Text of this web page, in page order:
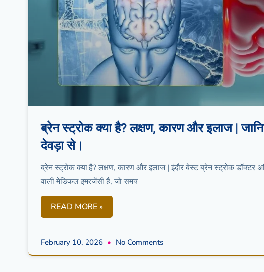
ब्रेन स्ट्रोक क्या है? लक्षण, कारण और इलाज |
देवड़ा से।
ब्रेन स्ट्रोक क्या है? लक्षण, कारण और इलाज | इंदौर बेस्ट ब्रेन स्ट्रोक
वाली मेडिकल इमरजेंसी है, जो समय
READ MORE »
February 10, 2026 No Comments